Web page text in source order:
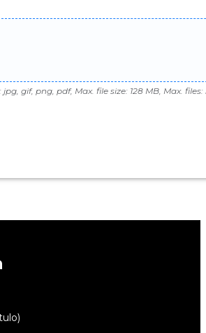
gif, png, pdf, Max. file size: 128 MB, Max. files: